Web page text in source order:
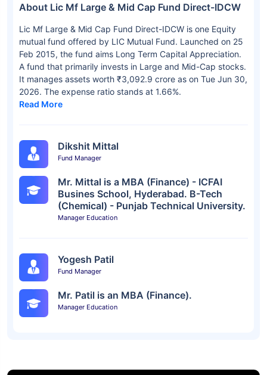
About Lic Mf Large & Mid Cap Fund Direct-IDCW
Lic Mf Large & Mid Cap Fund Direct-IDCW is one Equity
mutual fund offered by LIC Mutual Fund. Launched on 25
Feb 2015, the fund aims Long Term Capital Appreciation.
A fund that primarily invests in Large and Mid-Cap stocks.
It manages assets worth ₹3,092.9 crore as on Tue Jun 30,
2026. The expense ratio stands at 1.66%.
Read More
Dikshit Mittal
Fund Manager
Mr. Mittal is a MBA (Finance) - ICFAI
Busines School, Hyderabad. B-Tech
(Chemical) - Punjab Technical University.
Manager Education
Yogesh Patil
Fund Manager
Mr. Patil is an MBA (Finance).
Manager Education